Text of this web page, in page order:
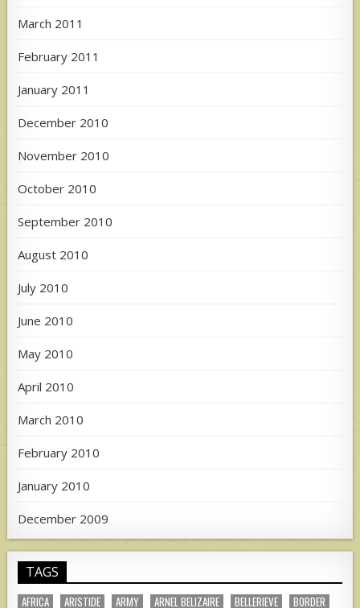
March 2011
February 2011
January 2011
December 2010
November 2010
October 2010
September 2010
August 2010
July 2010
June 2010
May 2010
April 2010
March 2010
February 2010
January 2010
December 2009
TAGS
AFRICA ARISTIDE ARMY ARNEL BELIZAIRE BELLERIEVE BORDER